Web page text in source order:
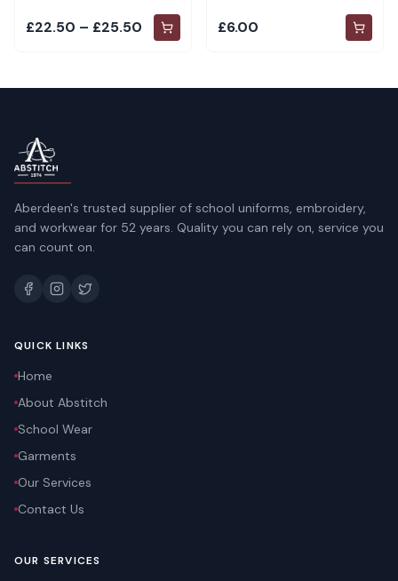
£22.50 – £25.50 £6.00
Aberdeen's trusted supplier of school uniforms, embroidery,
and workwear for 52 years. Quality you can rely on, service you
can count on.
QUICK LINKS
Home
About Abstitch
School Wear
Garments
Our Services
Contact Us
OUR SERVICES